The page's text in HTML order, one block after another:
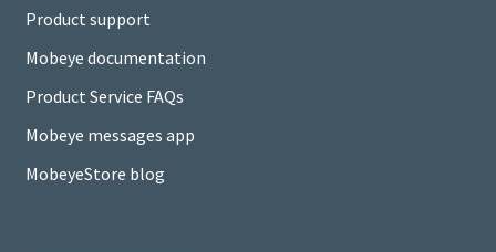
C
h
a
n
n
Product support
Mobeye documentation
Product Service FAQs
Mobeye messages app
MobeyeStore blog